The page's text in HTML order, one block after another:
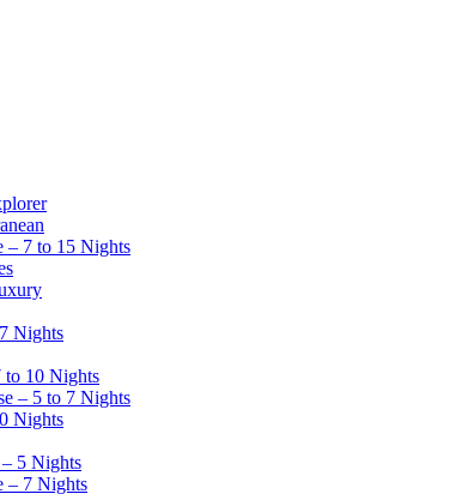
– 7 to 15 Nights
Nights
to 10 Nights
– 5 to 7 Nights
Nights
5 Nights
– 7 Nights